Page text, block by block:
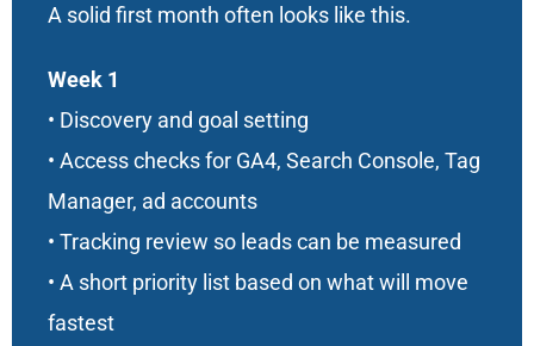
A solid first month often looks like this.
Week 1
• Discovery and goal setting
• Access checks for GA4, Search Console, Tag
Manager, ad accounts
• Tracking review so leads can be measured
• A short priority list based on what will move
fastest